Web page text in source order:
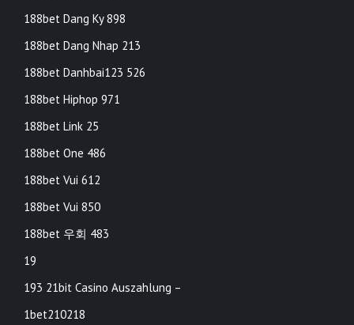
188bet Dang Ky 898
188bet Dang Nhap 213
188bet Danhbai123 526
188bet Hiphop 971
188bet Link 25
188bet One 486
188bet Vui 612
188bet Vui 850
188bet 우회 483
19
193 21bit Casino Auszahlung –
1bet210218